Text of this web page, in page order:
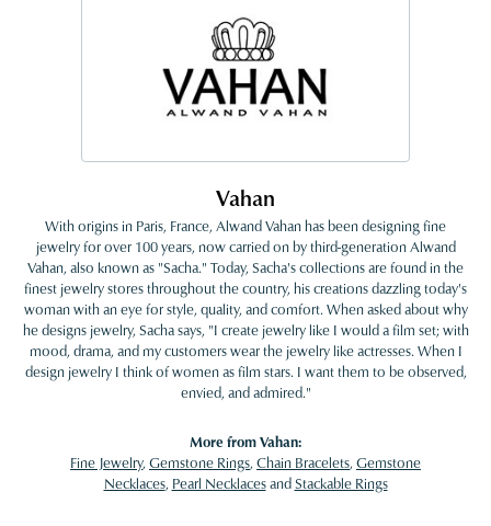
Vahan
With origins in Paris, France, Alwand Vahan has been designing fine
jewelry for over 100 years, now carried on by third-generation Alwand
Vahan, also known as "Sacha." Today, Sacha's collections are found in the
finest jewelry stores throughout the country, his creations dazzling today's
woman with an eye for style, quality, and comfort. When asked about why
he designs jewelry, Sacha says, "I create jewelry like I would a film set; with
mood, drama, and my customers wear the jewelry like actresses. When I
design jewelry I think of women as film stars. I want them to be observed,
envied, and admired."
More from Vahan:
Fine Jewelry, Gemstone Rings, Chain Bracelets, Gemstone
Necklaces, Pearl NecklacesandStackable Rings